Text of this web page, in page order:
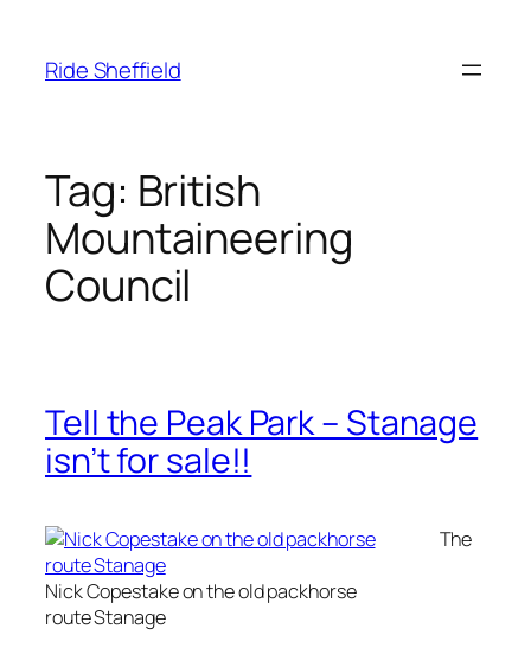
content
Ride Sheffield
Tag: British
Mountaineering
Council
Tell the Peak Park – Stanage
isn’t for sale!!
Nick Copestake on the old packhorse
route Stanage
The